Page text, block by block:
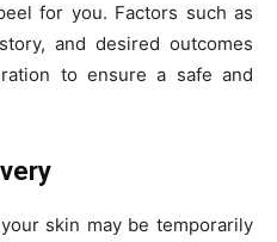
for you. Factors such as
and desired outcomes
to ensure a safe and
skin may be temporarily